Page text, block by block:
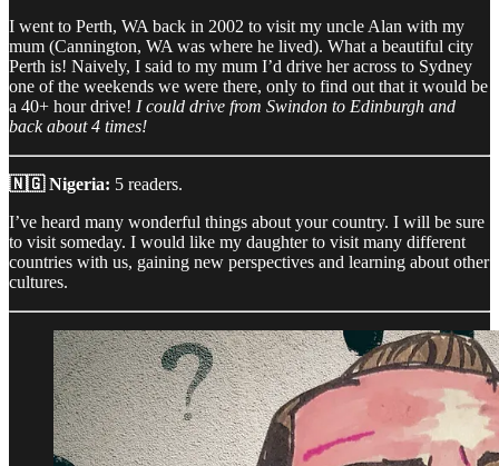
I went to Perth, WA back in 2002 to visit my uncle Alan with my
mum (Cannington, WA was where he lived). What a beautiful city
Perth is! Naively, I said to my mum I’d drive her across to Sydney
one of the weekends we were there, only to find out that it would be
a 40+ hour drive! I could drive from Swindon to Edinburgh and
back about 4 times!
🇳🇬 Nigeria: 5 readers.
I’ve heard many wonderful things about your country. I will be sure
to visit someday. I would like my daughter to visit many different
countries with us, gaining new perspectives and learning about other
cultures.